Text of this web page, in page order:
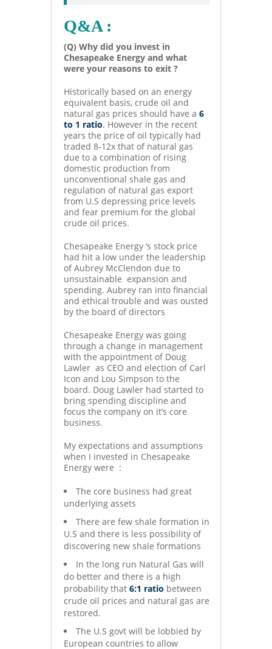
Q&A :
(Q) Why did you invest in
Chesapeake Energy and what
were your reasons to exit ?
Historically based on an energy
equivalent basis, crude oil and
natural gas prices should have a 6
to 1 ratio. However in the recent
years the price of oil typically had
traded 8-12x that of natural gas
due to a combination of rising
domestic production from
unconventional shale gas and
regulation of natural gas export
from U.S depressing price levels
and fear premium for the global
crude oil prices.
Chesapeake Energy ‘s stock price
had hit a low under the leadership
of Aubrey McClendon due to
unsustainable expansion and
spending. Aubrey ran into financial
and ethical trouble and was ousted
by the board of directors
Chesapeake Energy was going
through a change in management
with the appointment of Doug
Lawler as CEO and election of Carl
Icon and Lou Simpson to the
board. Doug Lawler had started to
bring spending discipline and
focus the company on it’s core
business.
My expectations and assumptions
when I invested in Chesapeake
Energy were :
The core business had great
underlying assets
There are few shale formation in
U.S and there is less possibility of
discovering new shale formations
In the long run Natural Gas will
do better and there is a high
probability that 6:1 ratio between
crude oil prices and natural gas are
restored.
The U.S govt will be lobbied by
European countries to allow